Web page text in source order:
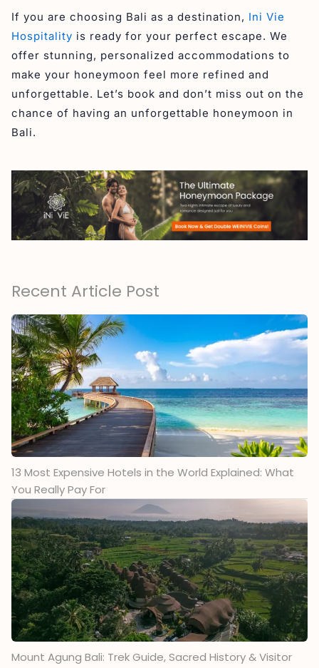
If you are choosing Bali as a destination, Ini Vie
Hospitality is ready for your perfect escape. We
offer stunning, personalized accommodations to
make your honeymoon feel more refined and
unforgettable. Let’s book and don’t miss out on the
chance of having an unforgettable honeymoon in
Bali.
Recent Article Post
13 Most Expensive Hotels in the World Explained: What
You Really Pay For
Mount Agung Bali: Trek Guide, Sacred History & Visitor